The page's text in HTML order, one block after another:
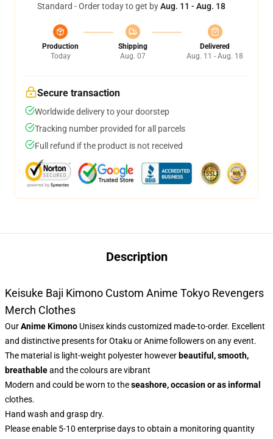
Standard - Order today to get byAug. 11 - Aug. 18
Production
Today
Shipping
Aug. 07
Delivered
Aug. 11 - Aug. 18
Secure transaction
Worldwide delivery to your doorstep
Tracking number provided for all parcels
Full refund if the product is not received
Description
Keisuke Baji Kimono Custom Anime Tokyo Revengers
Merch Clothes
OurAnime Kimono Unisex kinds customized made-to-order. Excellent
and distinctive presents for Otaku or Anime followers on any event.
The material is light-weight polyester however beautiful, smooth,
breathableand the colours are vibrant
Modern and could be worn to theseashore, occasion or as informal
clothes.
Hand wash and grasp dry.
Please enable 5-10 enterprise days to obtain a monitoring quantity